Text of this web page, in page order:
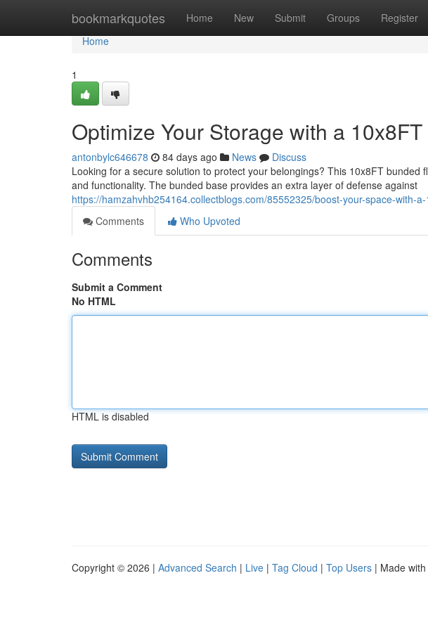
bookmarkquotes Home New Submit Groups Register
Home
Home
1
Optimize Your Storage with a
antonbylc646678 84 days ago News
Discuss
Looking for a secure solution to protect your belongings? This 10x8FT bunded
and functionality. The bunded base provides an extra layer of defense against
https://hamzahvhb254164.collectblogs.com/85552325/boost-your-space-with-
Comments
Who Upvoted
Comments
Submit a Comment
No HTML
HTML is disabled
Copyright © 2026 | Advanced Search | Live | Tag Cloud | Top Users | Made with